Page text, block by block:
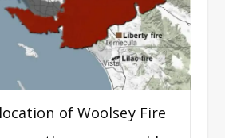
of Woolsey Fire